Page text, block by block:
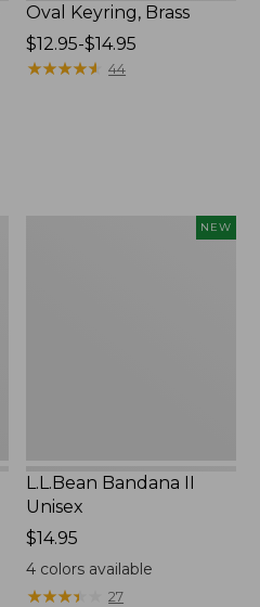
Oval Keyring, Brass
Price
range
$12.95-$14.95
★★★★★
★★★★★ 44
NEW
L.L.Bean Bandana II
Unisex
Price:
$14.95
$14.95
4 colors available
★★★★
★★★★ 27